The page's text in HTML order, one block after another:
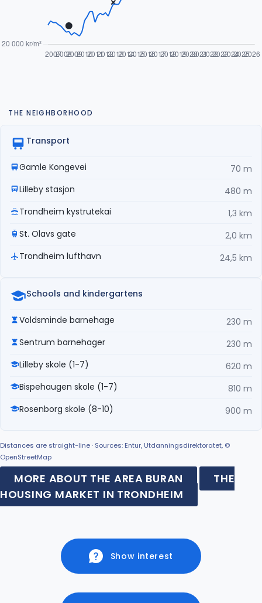
THE NEIGHBORHOOD
Transport
Gamle Kongevei
70 m
Lilleby stasjon
480 m
Trondheim kystrutekai
1,3 km
St. Olavs gate
2,0 km
Trondheim lufthavn
24,5 km
Schools and kindergartens
Voldsminde barnehage
230 m
Sentrum barnehager
230 m
Lilleby skole (1-7)
620 m
Bispehaugen skole (1-7)
810 m
Rosenborg skole (8-10)
900 m
Distances are straight-line · Sources: Entur, Utdanningsdirektoratet, ©
OpenStreetMap
MORE ABOUT THE AREA BURAN
THE
HOUSING MARKET IN TRONDHEIM
Show interest